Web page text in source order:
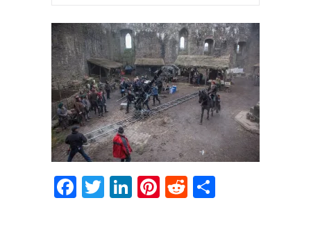
Facebook
Twitter
LinkedIn
Pinterest
Reddit